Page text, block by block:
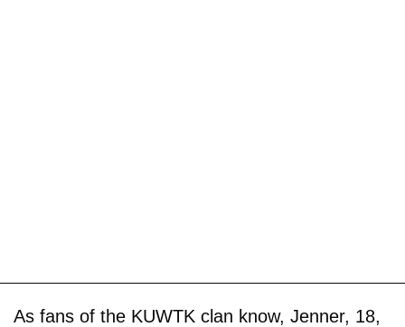
As fans of the KUWTK clan know, Jenner, 18,